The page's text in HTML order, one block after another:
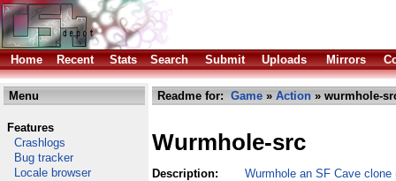
Home Recent Stats Search Submit Uploads Mirrors
Menu
Features
Crashlogs
Bug tracker
Locale browser
Readme for: Game » Action » wurmhole-
Wurmhole-src
Description:
Wurmhole an SF Cave clone